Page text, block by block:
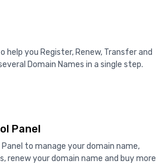
you Register, Renew, Transfer and
Domain Names in a single step.
Panel
to manage your domain name,
renew your domain name and buy more